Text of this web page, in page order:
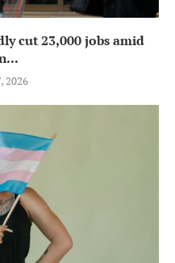
cut 23,000 jobs amid
2026